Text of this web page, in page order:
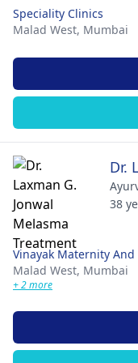
Speciality Clinics
Malad West, Mumbai
Dr.
38
Vinayak Maternity
Malad West, Mumbai
+ 2 more